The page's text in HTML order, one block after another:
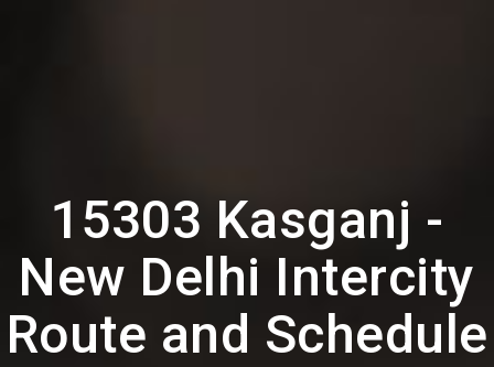
15303 Kasganj -
New Delhi Intercity
Route and Schedule